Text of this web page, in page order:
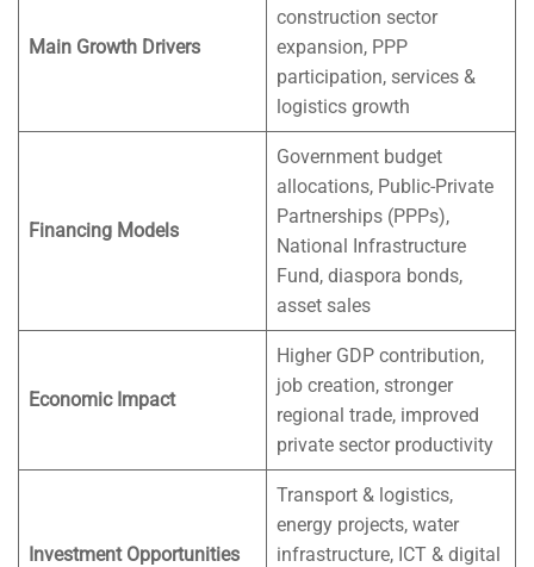
Main Growth Drivers
construction sector
expansion, PPP
participation, services &
logistics growth
Financing Models
Government budget
allocations, Public-Private
Partnerships (PPPs),
National Infrastructure
Fund, diaspora bonds,
asset sales
Economic Impact
Higher GDP contribution,
job creation, stronger
regional trade, improved
private sector productivity
Investment Opportunities
Transport & logistics,
energy projects, water
infrastructure, ICT & digital